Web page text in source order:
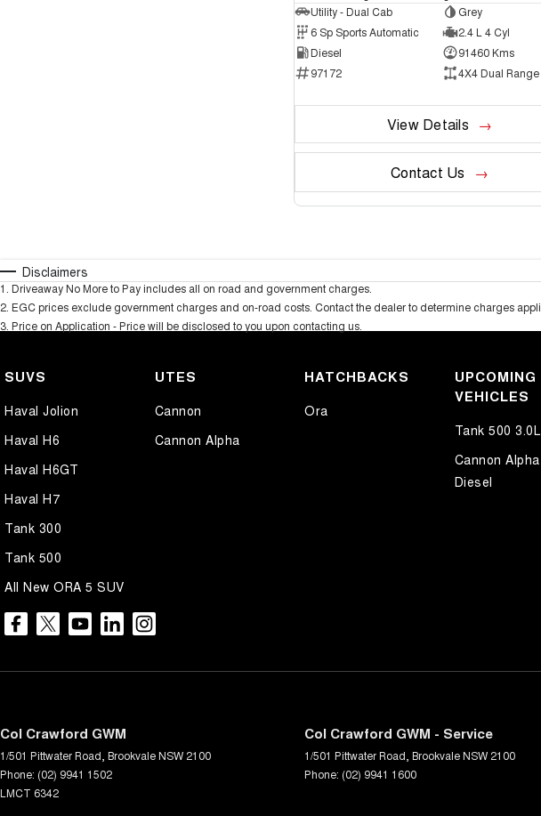
Utility - Dual Cab
Grey
6 Sp Sports Automatic
2.4 L 4 Cyl
Diesel
91460 Kms
97172
4X4 Dual Range
View Details
Contact Us
Disclaimers
1 Driveaway No More to Pay includes all on road and government charges.
2 EGC prices exclude government charges and on-road costs. Contact the dealer to determine charges
3 Price on Application - Price will be disclosed to you upon contacting us.
SUVS
Haval Jolion
Haval H6
Haval H6GT
Haval H7
Tank 300
Tank 500
All New ORA 5 SUV
UTES
Cannon
Cannon Alpha
HATCHBACKS
Ora
UPCOMING
VEHICLES
Tank 500
Cannon
Diesel
Col Crawford GWM
1/501 Pittwater Road BrookvaleNSW 2100
Phone: (02) 9941 1502
LMCT 6342
Col Crawford GWM - Service
1/501 Pittwater Road BrookvaleNSW 2100
Phone: (02) 9941 1600